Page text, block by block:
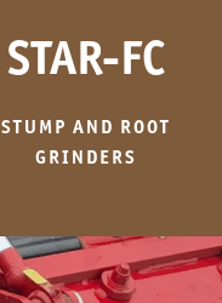
STAR-FC
STUMP AND ROOT
GRINDERS